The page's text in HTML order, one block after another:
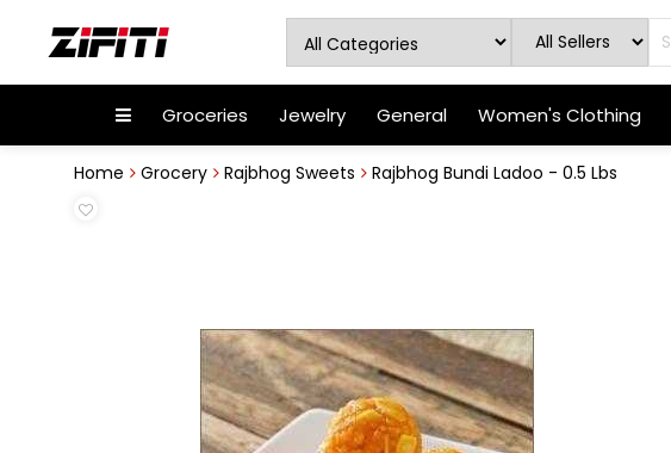
Groceries Jewelry General Women's Clothing
Home Grocery Rajbhog Sweets
Rajbhog Bundi Ladoo - 0.5 Lbs